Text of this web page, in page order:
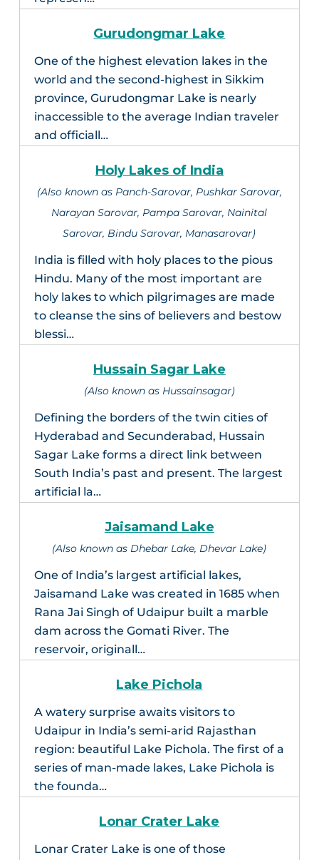
Gurudongmar Lake
One of the highest elevation lakes in the
world and the second-highest in Sikkim
province, Gurudongmar Lake is nearly
inaccessible to the average Indian traveler
and officiall…
Holy Lakes of India
(Also known as Panch-Sarovar, Pushkar Sarovar,
Narayan Sarovar, Pampa Sarovar, Nainital
Sarovar, Bindu Sarovar, Manasarovar)
India is filled with holy places to the pious
Hindu. Many of the most important are
holy lakes to which pilgrimages are made
to cleanse the sins of believers and bestow
blessi…
Hussain Sagar Lake
(Also known as Hussainsagar)
Defining the borders of the twin cities of
Hyderabad and Secunderabad, Hussain
Sagar Lake forms a direct link between
South India’s past and present. The largest
artificial la…
Jaisamand Lake
(Also known as Dhebar Lake, Dhevar Lake)
One of India’s largest artificial lakes,
Jaisamand Lake was created in 1685 when
Rana Jai Singh of Udaipur built a marble
dam across the Gomati River. The
reservoir, originall…
Lake Pichola
A watery surprise awaits visitors to
Udaipur in India’s semi-arid Rajasthan
region: beautiful Lake Pichola. The first of a
series of man-made lakes, Lake Pichola is
the founda…
Lonar Crater Lake
Lonar Crater Lake is one of those